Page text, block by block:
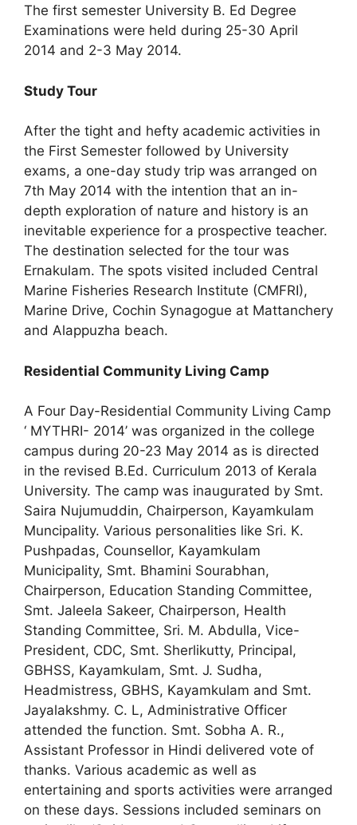
The first semester University B. Ed Degree
Examinations were held during 25-30 April
2014 and 2-3 May 2014.
Study Tour
After the tight and hefty academic activities in
the First Semester followed by University
exams, a one-day study trip was arranged on
7th May 2014 with the intention that an in-
depth exploration of nature and history is an
inevitable experience for a prospective teacher.
The destination selected for the tour was
Ernakulam. The spots visited included Central
Marine Fisheries Research Institute (CMFRI),
Marine Drive, Cochin Synagogue at Mattanchery
and Alappuzha beach.
Residential Community Living Camp
A Four Day-Residential Community Living Camp
‘ MYTHRI- 2014’ was organized in the college
campus during 20-23 May 2014 as is directed
in the revised B.Ed. Curriculum 2013 of Kerala
University. The camp was inaugurated by Smt.
Saira Nujumuddin, Chairperson, Kayamkulam
Muncipality. Various personalities like Sri. K.
Pushpadas, Counsellor, Kayamkulam
Municipality, Smt. Bhamini Sourabhan,
Chairperson, Education Standing Committee,
Smt. Jaleela Sakeer, Chairperson, Health
Standing Committee, Sri. M. Abdulla, Vice-
President, CDC, Smt. Sherlikutty, Principal,
GBHSS, Kayamkulam, Smt. J. Sudha,
Headmistress, GBHS, Kayamkulam and Smt.
Jayalakshmy. C. L, Administrative Officer
attended the function. Smt. Sobha A. R.,
Assistant Professor in Hindi delivered vote of
thanks. Various academic as well as
entertaining and sports activities were arranged
on these days. Sessions included seminars on